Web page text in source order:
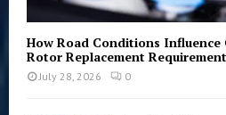
How Road Conditions Influence
Rotor Replacement
July 28, 2026 0